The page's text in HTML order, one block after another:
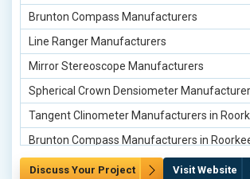
Brunton Compass Manufacturers
Line Ranger Manufacturers
Mirror Stereoscope Manufacturers
Spherical Crown Densiometer
Tangent Clinometer Manufacturers in
Brunton Compass Manufacturers in
Line Ranger Manufacturers in Roorkee
Discuss Your Project Visit Website